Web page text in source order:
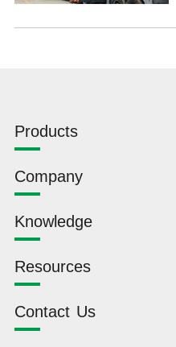
Products
Company
Knowledge
Resources
Contact Us